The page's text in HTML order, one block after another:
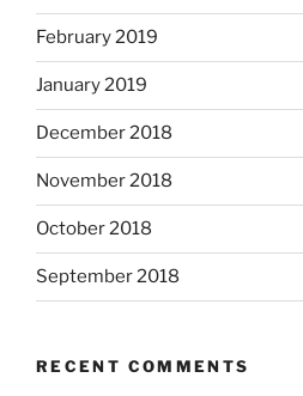
February 2019
January 2019
December 2018
November 2018
October 2018
September 2018
RECENT COMMENTS